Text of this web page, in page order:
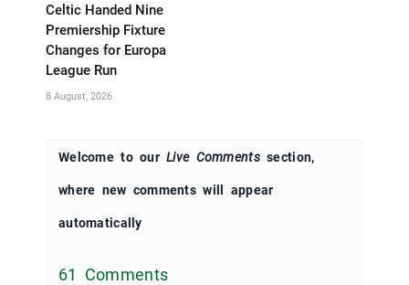
Celtic Handed Nine
Premiership Fixture
Changes for Europa
League Run
8 August, 2026
Welcome to ourLive Commentssection,
where new comments will appear
automatically
61 Comments